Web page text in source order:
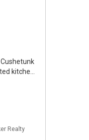
kitche…
Realty